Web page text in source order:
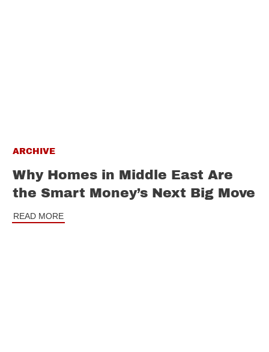
ARCHIVE
Why Homes in Middle East Are
the Smart Money’s Next Big Move
READ MORE